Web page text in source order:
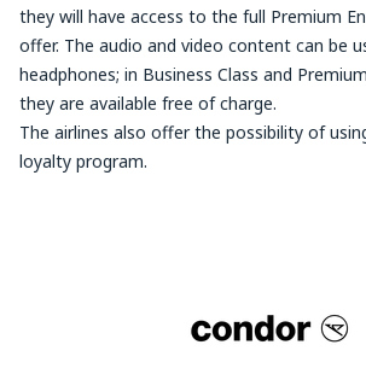
they will have access to the full Premium
offer. The audio and video content can be
headphones; in Business Class and
they are available free of charge.
The airlines also offer the possibility of
loyalty program.